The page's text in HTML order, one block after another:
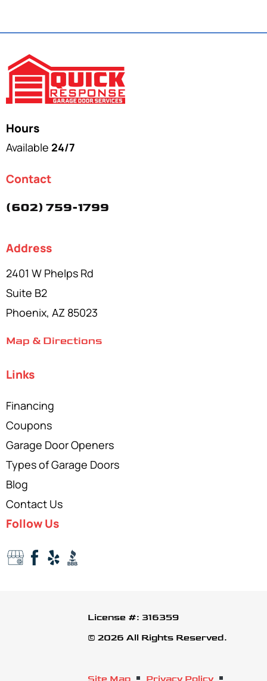
Hours
Available 24/7
Contact
(602) 759-1799
Address
2401 W Phelps Rd
Suite B2
Phoenix, AZ 85023
Map & Directions
Links
Financing
Coupons
Garage Door Openers
Types of Garage Doors
Blog
Contact Us
Follow Us
License #: 316359
© 2026 All Rights Reserved.